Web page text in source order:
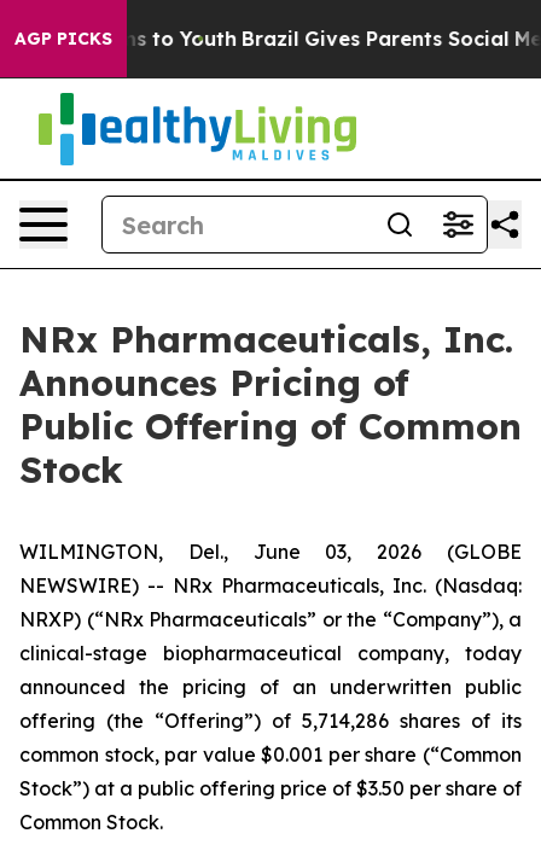
AGP PICKS
Harms to Youth Brazil Gives Parents Social Media
NRx Pharmaceuticals, Inc.
Announces Pricing of
Public Offering of Common
Stock
WILMINGTON, Del., June 03, 2026 (GLOBE
NEWSWIRE) -- NRx Pharmaceuticals, Inc. (Nasdaq:
NRXP) (“NRx Pharmaceuticals” or the “Company”), a
clinical-stage biopharmaceutical company, today
announced the pricing of an underwritten public
offering (the “Offering”) of 5,714,286 shares of its
common stock, par value $0.001 per share (“Common
Stock”) at a public offering price of $3.50 per share of
Common Stock.